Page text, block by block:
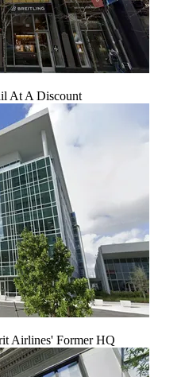
At A Discount
Airlines' Former HQ